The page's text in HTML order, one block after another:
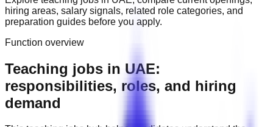
hiring areas, salary signals, related role categories, and
preparation guides before you apply.
Function overview
Teaching jobs in UAE:
responsibilities, roles, and hiring
demand